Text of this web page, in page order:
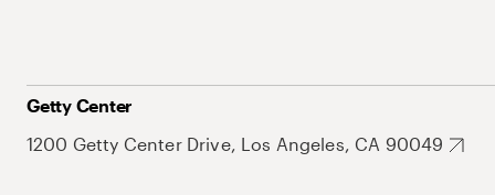
Getty Center
1200 Getty Center Drive, Los Angeles, CA 90049